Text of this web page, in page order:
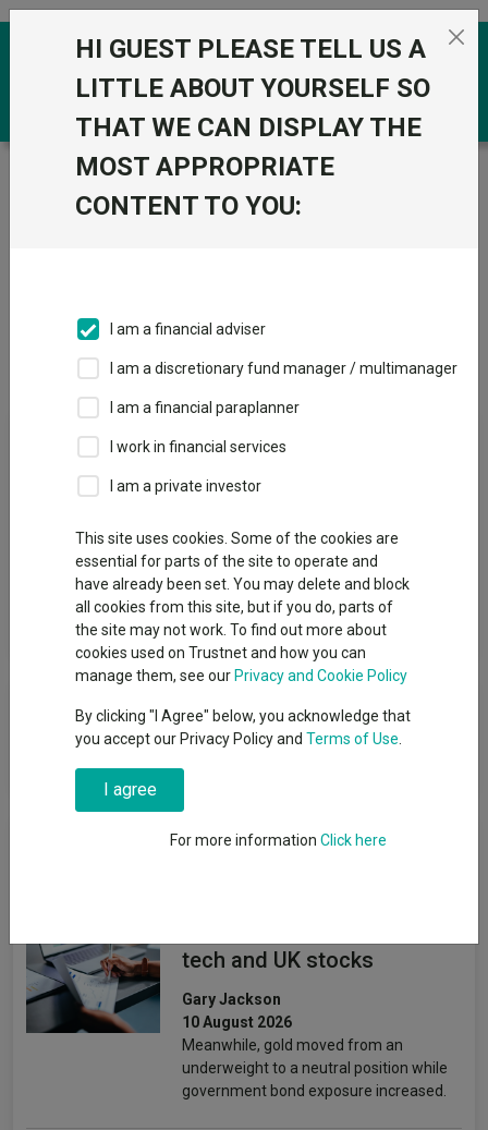
Skip to the content
Trustnet / IA Unit Trusts & OEICs / Legal & General UT
Groups A-Z
Fund universe
IA Unit Trusts & OEICs
Legal & General UT Mgr Ltd
View funds in this group
Reload component
News & Research
tech and UK stocks
Gary Jackson
10 August 2026
Meanwhile, gold moved from an
underweight to a neutral position while
government bond exposure increased.
HI GUEST PLEASE TELL US A
LITTLE ABOUT YOURSELF SO
THAT WE CAN DISPLAY THE
MOST APPROPRIATE
CONTENT TO YOU:
I am a financial adviser
I am a discretionary fund manager / multimanager
I am a financial paraplanner
I work in financial services
I am a private investor
This site uses cookies. Some of the cookies are
essential for parts of the site to operate and
have already been set. You may delete and block
all cookies from this site, but if you do, parts of
the site may not work. To find out more about
cookies used on Trustnet and how you can
manage them, see our Privacy and Cookie Policy
By clicking "I Agree" below, you acknowledge that
you accept our Privacy Policy and Terms of Use
I agree
For more information Click here